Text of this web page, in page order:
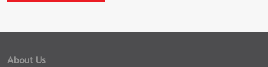
About Us